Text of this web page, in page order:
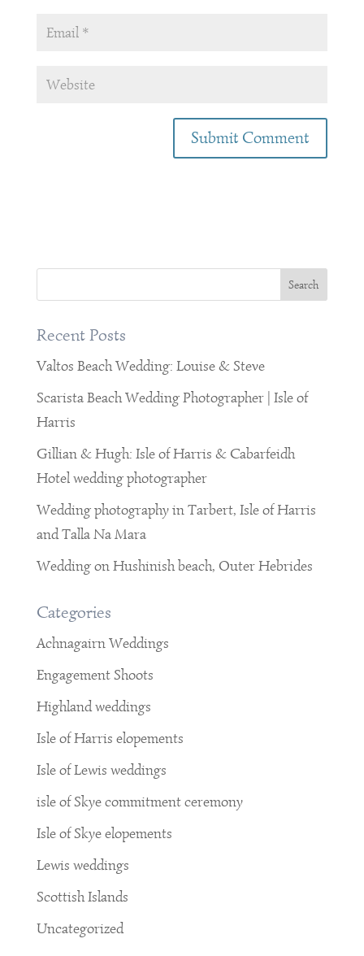
Recent Posts
Valtos Beach Wedding: Louise & Steve
Scarista Beach Wedding Photographer | Isle of
Harris
Gillian & Hugh: Isle of Harris & Cabarfeidh
Hotel wedding photographer
Wedding photography in Tarbert, Isle of Harris
and Talla Na Mara
Wedding on Hushinish beach, Outer Hebrides
Categories
Achnagairn Weddings
Engagement Shoots
Highland weddings
Isle of Harris elopements
Isle of Lewis weddings
isle of Skye commitment ceremony
Isle of Skye elopements
Lewis weddings
Scottish Islands
Uncategorized